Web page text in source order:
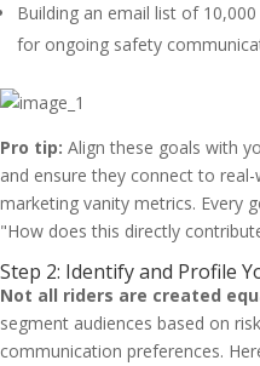
Building an email list of
for ongoing safety
Pro tip: Align these goals with
and ensure they connect to
marketing vanity metrics. Every
"How does this directly
Step 2: Identify and Profile
Not all riders are created
segment audiences based on
communication preferences.